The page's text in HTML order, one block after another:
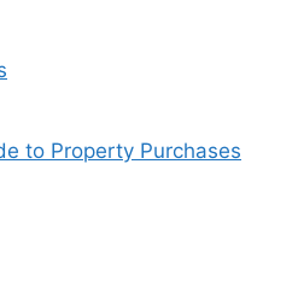
to Property Purchases